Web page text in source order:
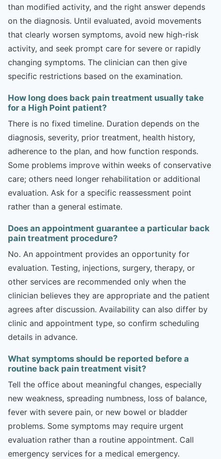
than modified activity, and the right answer depends
on the diagnosis. Until evaluated, avoid movements
that clearly worsen symptoms, avoid new high-risk
activity, and seek prompt care for severe or rapidly
changing symptoms. The clinician can then give
specific restrictions based on the examination.
How long does back pain treatment usually take
for a High Point patient?
There is no fixed timeline. Duration depends on the
diagnosis, severity, prior treatment, health history,
adherence to the plan, and how function responds.
Some problems improve within weeks of conservative
care; others need longer rehabilitation or additional
evaluation. Ask for a specific reassessment point
rather than a general estimate.
Does an appointment guarantee a particular back
pain treatment procedure?
No. An appointment provides an opportunity for
evaluation. Testing, injections, surgery, therapy, or
other services are recommended only when the
clinician believes they are appropriate and the patient
agrees after discussion. Availability can also differ by
clinic and appointment type, so confirm scheduling
details in advance.
What symptoms should be reported before a
routine back pain treatment visit?
Tell the office about meaningful changes, especially
new weakness, spreading numbness, loss of balance,
fever with severe pain, or new bowel or bladder
problems. Some symptoms may require urgent
evaluation rather than a routine appointment. Call
emergency services for a medical emergency.